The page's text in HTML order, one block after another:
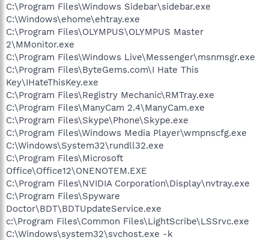
C:\Program Files\Windows Sidebar\sidebar.exe
C:\Windows\ehome\ehtray.exe
C:\Program Files\OLYMPUS\OLYMPUS Master
2\MMonitor.exe
C:\Program Files\Windows Live\Messenger\msnmsgr.exe
C:\Program Files\ByteGems.com\I Hate This
Key\IHateThisKey.exe
C:\Program Files\Registry Mechanic\RMTray.exe
C:\Program Files\ManyCam 2.4\ManyCam.exe
C:\Program Files\Skype\Phone\Skype.exe
C:\Program Files\Windows Media Player\wmpnscfg.exe
C:\Windows\System32\rundll32.exe
C:\Program Files\Microsoft
Office\Office12\ONENOTEM.EXE
C:\Program Files\NVIDIA Corporation\Display\nvtray.exe
C:\Program Files\Spyware
Doctor\BDT\BDTUpdateService.exe
c:\Program Files\Common Files\LightScribe\LSSrvc.exe
C:\Windows\system32\svchost.exe -k